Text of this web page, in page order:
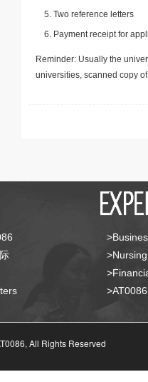
Two reference letters
Payment receipt for
Reminder: Usually the
universities, scanned copy
All Rights Reserved